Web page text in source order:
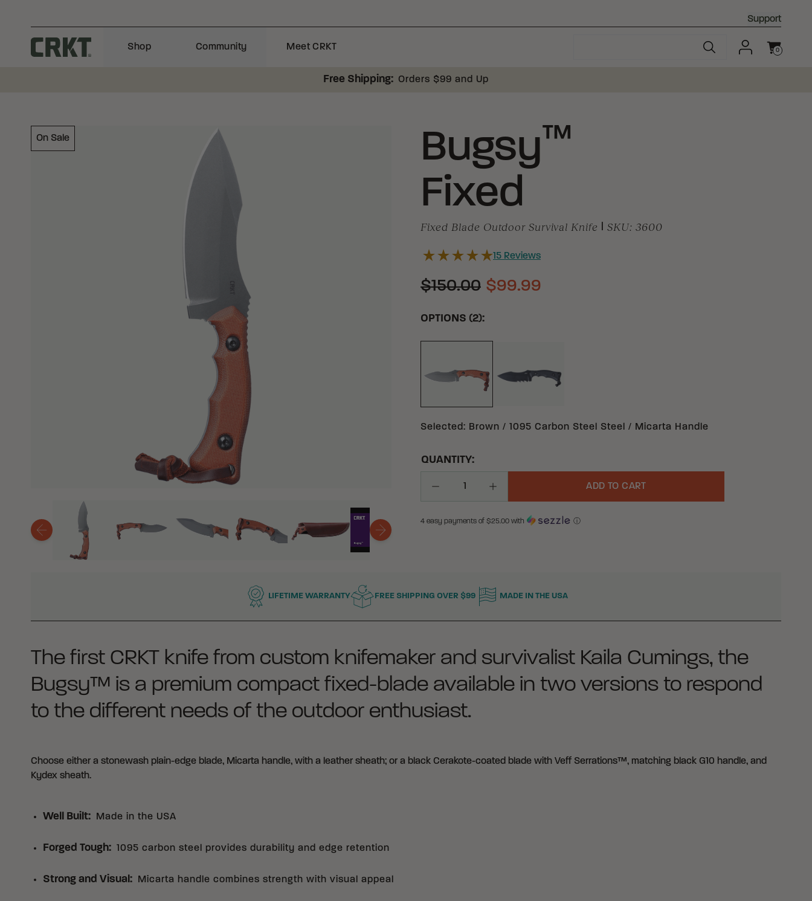
Support
Columbia River Knife and Tool
Shop Community Meet CRKT 0
Free Shipping: Orders $99 and Up
On Sale Bugsy™
Fixed
Fixed Blade Outdoor Survival Knife SKU: 3600
15 Reviews
$150.00 $99.99
OPTIONS (2):
Selected: Brown / 1095 Carbon Steel Steel / Micarta Handle
Decrease Quantity
QUANTITY:
Increase Quantity
ADD TO CART
4 easy payments of $25.00 with ⓘ
LIFETIME WARRANTY FREE SHIPPING OVER $99 MADE IN THE USA
The first CRKT knife from custom knifemaker and survivalist Kaila Cumings, the
Bugsy™ is a premium compact fixed-blade available in two versions to respond
to the different needs of the outdoor enthusiast.
Choose either a stonewash plain-edge blade, Micarta handle, with a leather sheath; or a black Cerakote-coated blade with Veff Serrations™, matching black G10 handle, and
Kydex sheath.
Well Built: Made in the USA
Forged Tough: 1095 carbon steel provides durability and edge retention
Strong and Visual : Micarta handle combines strength with visual appeal